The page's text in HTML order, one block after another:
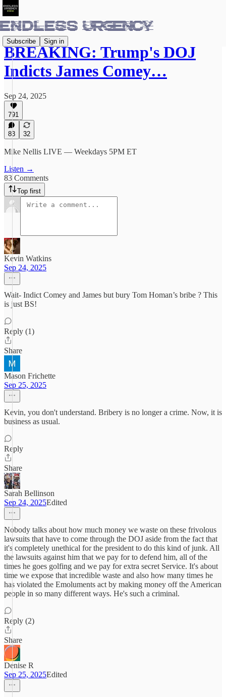
Subscribe Sign in
BREAKING: Trump's DOJ
Indicts James Comey…
Sep 24, 2025
791
83 32
Mike Nellis LIVE — Weekdays 5PM ET
Listen →
83 Comments
Top first
Kevin Watkins
Sep 24, 2025
Wait- Indict Comey and James but bury Tom Homan’s bribe ? This
is just BS!
Reply (1)
Share
Mason Frichette
Sep 25, 2025
Kevin, you don't understand. Bribery is no longer a crime. Now, it is
business as usual.
Reply
Share
Sarah Bellinson
Sep 24, 2025Edited
Nobody talks about how much money we waste on these frivolous
lawsuits that have to come through the DOJ aside from the fact that
it's completely unethical for the president to do this kind of junk. All
the lawsuits against him that we pay for to defend him, all of the
times he goes golfing and we pay for extra secret Service. It's about
time we expose that incredible waste and also how many times he
has violated the Emoluments act by making money off the American
people in so many different ways. He's such a criminal.
Reply (2)
Share
Denise R
Sep 25, 2025Edited